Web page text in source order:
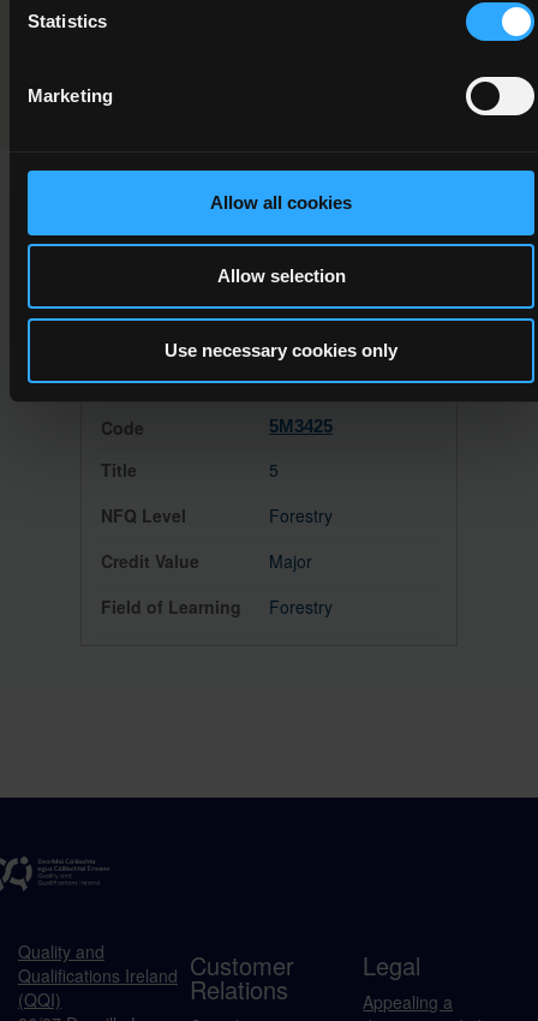
Statistics
Marketing
Allow all cookies
Allow selection
Use necessary cookies only
Programme Validation Information
This Minor Award can be used to meet the requirements of
the following Major Awards
5M3425
5
Forestry
Major
Forestry
Quality and
Qualifications Ireland
(QQI)
Customer
Relations
Legal
Appealing a